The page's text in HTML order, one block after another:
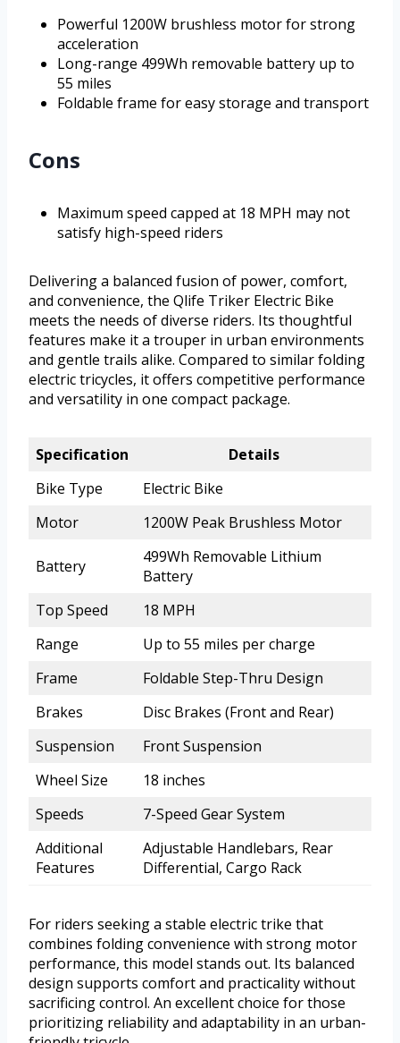
Powerful 1200W brushless motor for strong
acceleration
Long-range 499Wh removable battery up to
55 miles
Foldable frame for easy storage and transport
Cons
Maximum speed capped at 18 MPH may not
satisfy high-speed riders
Delivering a balanced fusion of power, comfort,
and convenience, the Qlife Triker Electric Bike
meets the needs of diverse riders. Its thoughtful
features make it a trouper in urban environments
and gentle trails alike. Compared to similar folding
electric tricycles, it offers competitive performance
and versatility in one compact package.
Specification
Details
Bike Type
Electric Bike
Motor
1200W Peak Brushless Motor
Battery
499Wh Removable Lithium
Battery
Top Speed
18 MPH
Range
Up to 55 miles per charge
Frame
Foldable Step-Thru Design
Brakes
Disc Brakes (Front and Rear)
Suspension
Front Suspension
Wheel Size
18 inches
Speeds
7-Speed Gear System
Additional
Features
Adjustable Handlebars, Rear
Differential, Cargo Rack
For riders seeking a stable electric trike that
combines folding convenience with strong motor
performance, this model stands out. Its balanced
design supports comfort and practicality without
sacrificing control. An excellent choice for those
prioritizing reliability and adaptability in an urban-